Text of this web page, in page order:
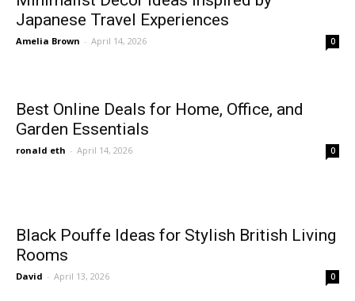
Japanese Travel Experiences
Amelia Brown - April 14, 2026 0
Best Online Deals for Home, Office, and
Garden Essentials
ronald eth - April 14, 2026 0
Black Pouffe Ideas for Stylish British Living
Rooms
David - April 13, 2026 0